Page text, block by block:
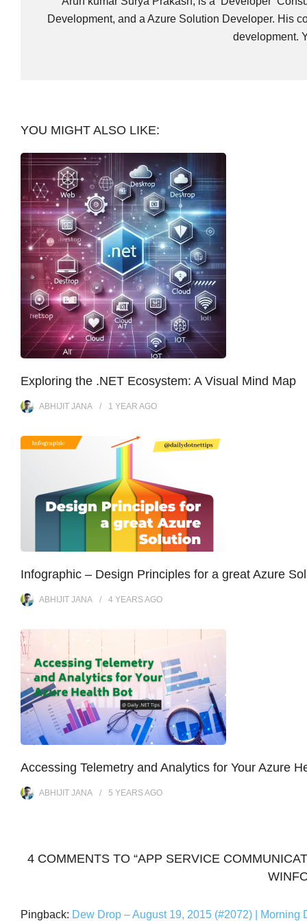
Development, and a Azure Solution Developer. His
development.
YOU MIGHT ALSO LIKE:
Exploring the .NET Ecosystem: A Visual Mind Map
ABHIJIT JANA 1 YEAR AGO
Infographic – Design Principles for a great Azure
ABHIJIT JANA 4 YEARSAGO
Accessing Telemetry and Analytics for Your Azure
ABHIJIT JANA 5 YEARSAGO
4 COMMENTS TO “APP SERVICE
Pingback: Dew Drop – August 19, 2015 (#2072) | Morning